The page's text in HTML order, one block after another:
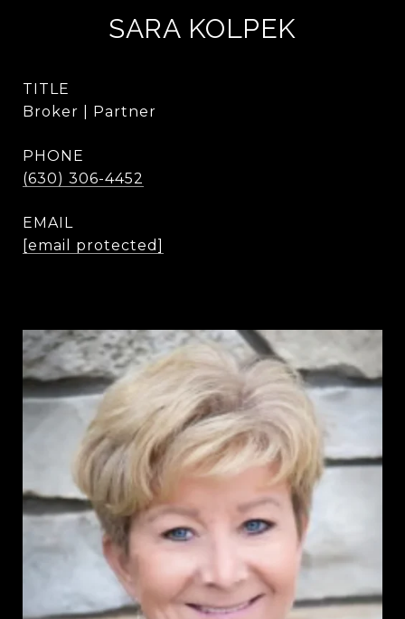
SARA KOLPEK
TITLE
Broker | Partner
PHONE
(630) 306-4452
EMAIL
[email protected]